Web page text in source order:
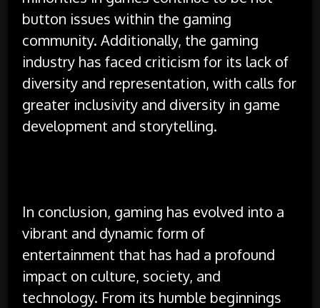
button issues within the gaming
community. Additionally, the gaming
industry has faced criticism for its lack of
diversity and representation, with calls for
greater inclusivity and diversity in game
development and storytelling.
In conclusion, gaming has evolved into a
vibrant and dynamic form of
entertainment that has had a profound
impact on culture, society, and
technology. From its humble beginnings